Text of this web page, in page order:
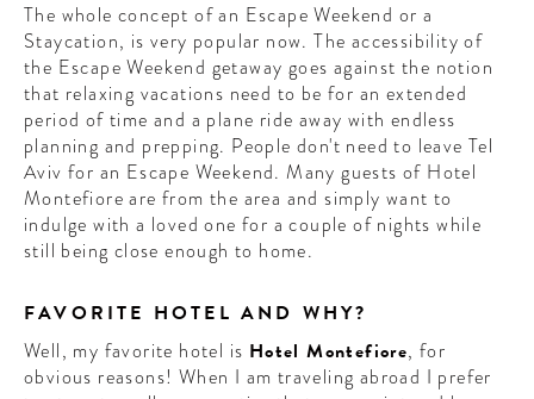
The whole concept of an Escape Weekend or a
Staycation, is very popular now. The accessibility of
the Escape Weekend getaway goes against the notion
that relaxing vacations need to be for an extended
period of time and a plane ride away with endless
planning and prepping. People don't need to leave Tel
Aviv for an Escape Weekend. Many guests of Hotel
Montefiore are from the area and simply want to
indulge with a loved one for a couple of nights while
still being close enough to home.
FAVORITE HOTEL AND WHY?
Well, my favorite hotel is Hotel Montefiore, for
obvious reasons! When I am traveling abroad I prefer